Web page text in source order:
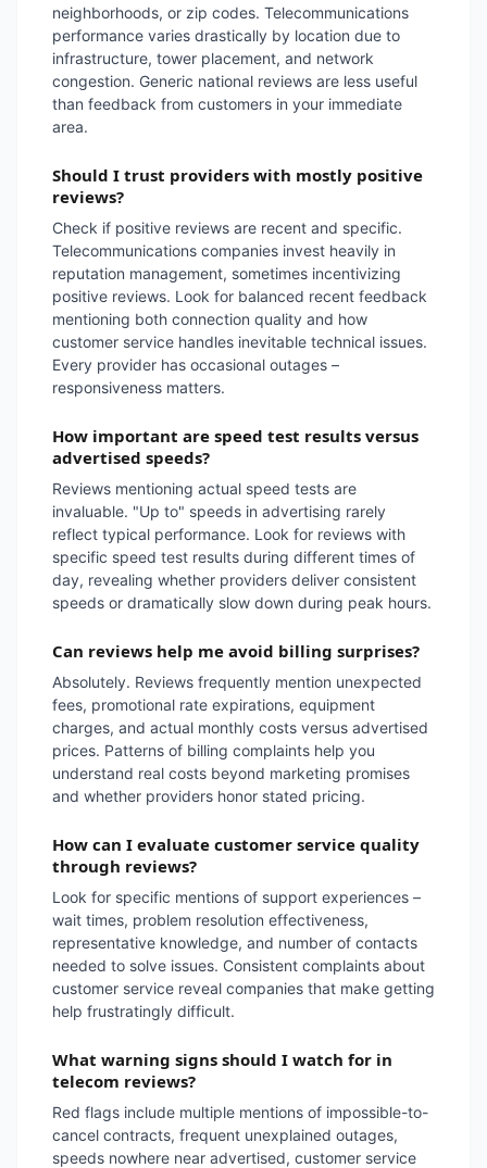
neighborhoods, or zip codes. Telecommunications
performance varies drastically by location due to
infrastructure, tower placement, and network
congestion. Generic national reviews are less useful
than feedback from customers in your immediate
area.
Should I trust providers with mostly positive
reviews?
Check if positive reviews are recent and specific.
Telecommunications companies invest heavily in
reputation management, sometimes incentivizing
positive reviews. Look for balanced recent feedback
mentioning both connection quality and how
customer service handles inevitable technical issues.
Every provider has occasional outages –
responsiveness matters.
How important are speed test results versus
advertised speeds?
Reviews mentioning actual speed tests are
invaluable. "Up to" speeds in advertising rarely
reflect typical performance. Look for reviews with
specific speed test results during different times of
day, revealing whether providers deliver consistent
speeds or dramatically slow down during peak hours.
Can reviews help me avoid billing surprises?
Absolutely. Reviews frequently mention unexpected
fees, promotional rate expirations, equipment
charges, and actual monthly costs versus advertised
prices. Patterns of billing complaints help you
understand real costs beyond marketing promises
and whether providers honor stated pricing.
How can I evaluate customer service quality
through reviews?
Look for specific mentions of support experiences –
wait times, problem resolution effectiveness,
representative knowledge, and number of contacts
needed to solve issues. Consistent complaints about
customer service reveal companies that make getting
help frustratingly difficult.
What warning signs should I watch for in
telecom reviews?
Red flags include multiple mentions of impossible-to-
cancel contracts, frequent unexplained outages,
speeds nowhere near advertised, customer service